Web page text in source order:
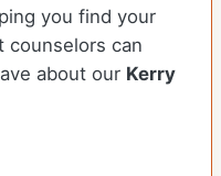
you find your
counselors can
about our Kerry